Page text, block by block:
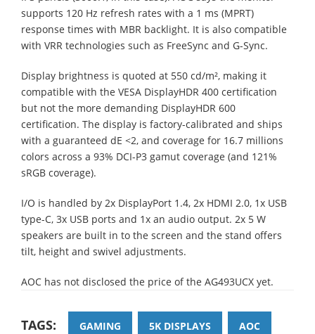
supports 120 Hz refresh rates with a 1 ms (MPRT)
response times with MBR backlight. It is also compatible
with VRR technologies such as FreeSync and G-Sync.
Display brightness is quoted at 550 cd/m², making it
compatible with the VESA DisplayHDR 400 certification
but not the more demanding DisplayHDR 600
certification. The display is factory-calibrated and ships
with a guaranteed dE <2, and coverage for 16.7 millions
colors across a 93% DCI-P3 gamut coverage (and 121%
sRGB coverage).
I/O is handled by 2x DisplayPort 1.4, 2x HDMI 2.0, 1x USB
type-C, 3x USB ports and 1x an audio output. 2x 5 W
speakers are built in to the screen and the stand offers
tilt, height and swivel adjustments.
AOC has not disclosed the price of the AG493UCX yet.
TAGS: GAMING 5K DISPLAYS AOC